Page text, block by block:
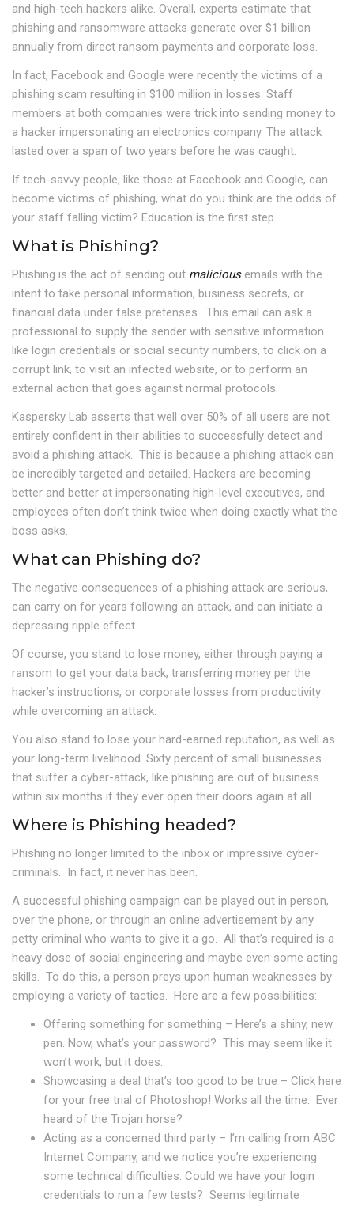
and high-tech hackers alike. Overall, experts estimate that
phishing and ransomware attacks generate over $1 billion
annually from direct ransom payments and corporate loss.
In fact, Facebook and Google were recently the victims of a
phishing scam resulting in $100 million in losses. Staff
members at both companies were trick into sending money to
a hacker impersonating an electronics company. The attack
lasted over a span of two years before he was caught.
If tech-savvy people, like those at Facebook and Google, can
become victims of phishing, what do you think are the odds of
your staff falling victim? Education is the first step.
What is Phishing?
Phishing is the act of sending out malicious emails with the
intent to take personal information, business secrets, or
financial data under false pretenses. This email can ask a
professional to supply the sender with sensitive information
like login credentials or social security numbers, to click on a
corrupt link, to visit an infected website, or to perform an
external action that goes against normal protocols.
Kaspersky Lab asserts that well over 50% of all users are not
entirely confident in their abilities to successfully detect and
avoid a phishing attack. This is because a phishing attack can
be incredibly targeted and detailed. Hackers are becoming
better and better at impersonating high-level executives, and
employees often don’t think twice when doing exactly what the
boss asks.
What can Phishing do?
The negative consequences of a phishing attack are serious,
can carry on for years following an attack, and can initiate a
depressing ripple effect.
Of course, you stand to lose money, either through paying a
ransom to get your data back, transferring money per the
hacker’s instructions, or corporate losses from productivity
while overcoming an attack.
You also stand to lose your hard-earned reputation, as well as
your long-term livelihood. Sixty percent of small businesses
that suffer a cyber-attack, like phishing are out of business
within six months if they ever open their doors again at all.
Where is Phishing headed?
Phishing no longer limited to the inbox or impressive cyber-
criminals. In fact, it never has been.
A successful phishing campaign can be played out in person,
over the phone, or through an online advertisement by any
petty criminal who wants to give it a go. All that’s required is a
heavy dose of social engineering and maybe even some acting
skills. To do this, a person preys upon human weaknesses by
employing a variety of tactics. Here are a few possibilities:
Offering something for something – Here’s a shiny, new
pen. Now, what’s your password? This may seem like it
won’t work, but it does.
Showcasing a deal that’s too good to be true – Click here
for your free trial of Photoshop! Works all the time. Ever
heard of the Trojan horse?
Acting as a concerned third party – I’m calling from ABC
Internet Company, and we notice you’re experiencing
some technical difficulties. Could we have your login
credentials to run a few tests? Seems legitimate